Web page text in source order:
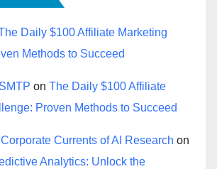
Daily $100 Affiliate Marketing
Methods to Succeed
on The Daily $100 Affiliate
Proven Methods to Succeed
Currents of AI Research on
Analytics: Unlock the